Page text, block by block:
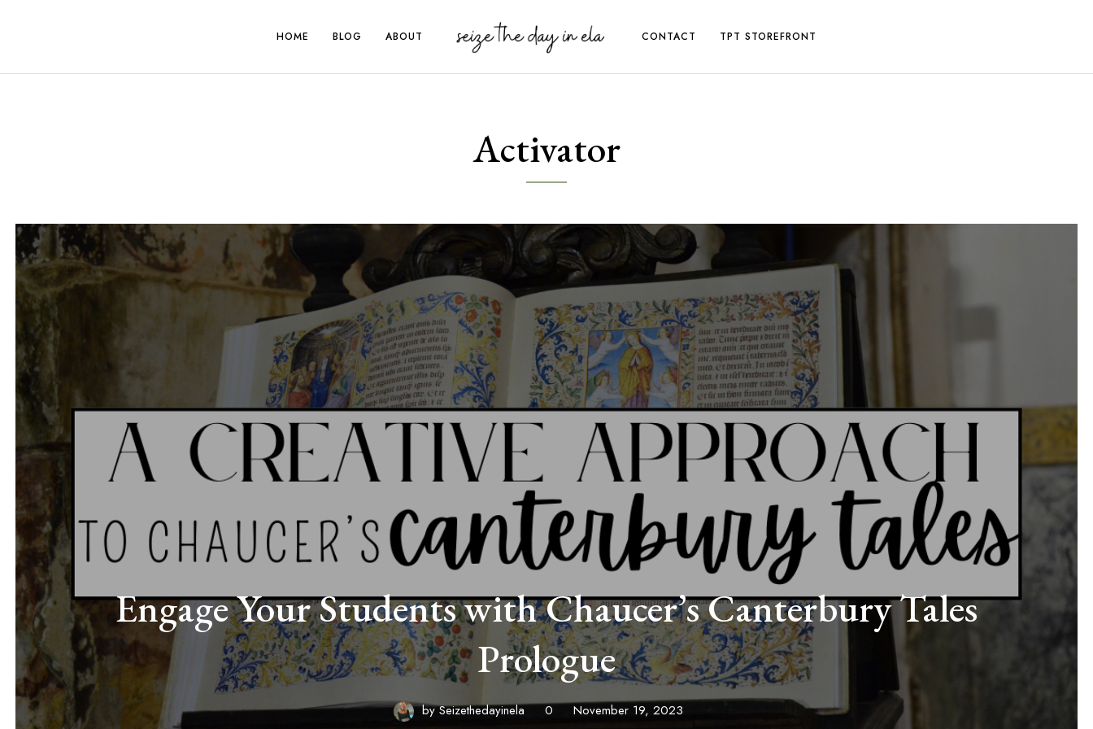
HOME BLOG ABOUT CONTACT TPT STOREFRONT
Activator
Engage Your Students with Chaucer’s Canterbury Tales
Prologue
bySeizethedayinela 0 November 19, 2023